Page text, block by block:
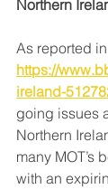
Northern
As reported
https://
ireland-
going issues
Northern
many MOT’s
with an